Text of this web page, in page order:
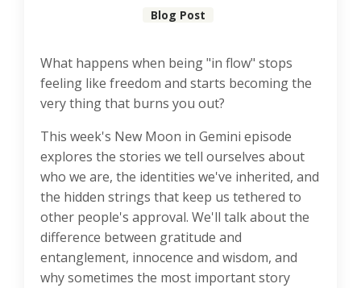
Blog Post
What happens when being "in flow" stops
feeling like freedom and starts becoming the
very thing that burns you out?
This week's New Moon in Gemini episode
explores the stories we tell ourselves about
who we are, the identities we've inherited, and
the hidden strings that keep us tethered to
other people's approval. We'll talk about the
difference between gratitude and
entanglement, innocence and wisdom, and
why sometimes the most important story